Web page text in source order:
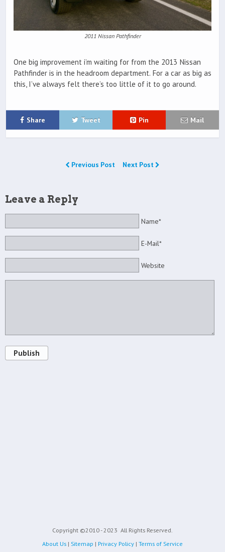
2011 Nissan Pathfinder
One big improvement i’m waiting for from the 2013 Nissan
Pathfinder is in the headroom department. For a car as big as
this, I’ve always felt there’s too little of it to go around.
Share Tweet Pin Mail
Previous Post Next Post
Leave a Reply
Name*
E-Mail*
Website
Publish
Copyright ©2010 - 2023 All Rights Reserved.
About Us | Sitemap | Privacy Policy | Terms of Service